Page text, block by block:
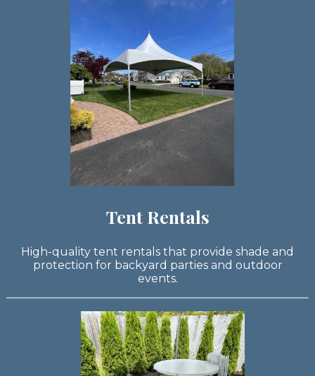
Tent Rentals
High-quality tent rentals that provide shade and
protection for backyard parties and outdoor
events.